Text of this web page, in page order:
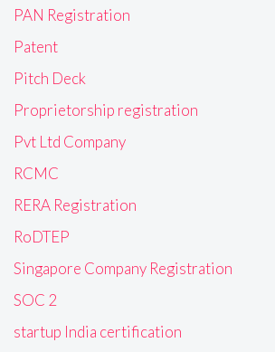
PAN Registration
Patent
Pitch Deck
Proprietorship registration
Pvt Ltd Company
RCMC
RERA Registration
RoDTEP
Singapore Company Registration
SOC 2
startup India certification